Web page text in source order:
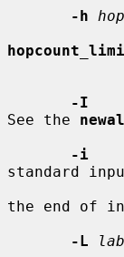
-h
-I
See the
-i
standard
the end of
-L